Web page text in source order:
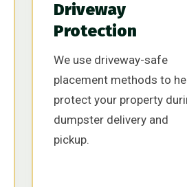
Driveway
Protection
We use driveway-safe
placement methods to
protect your property
dumpster delivery and
pickup.